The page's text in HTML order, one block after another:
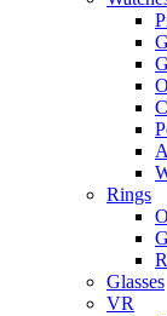
Rings
Glasses
VR